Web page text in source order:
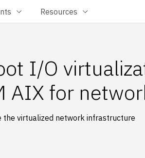
Resources
I/O
AIX for
the virtualized network infrastructure